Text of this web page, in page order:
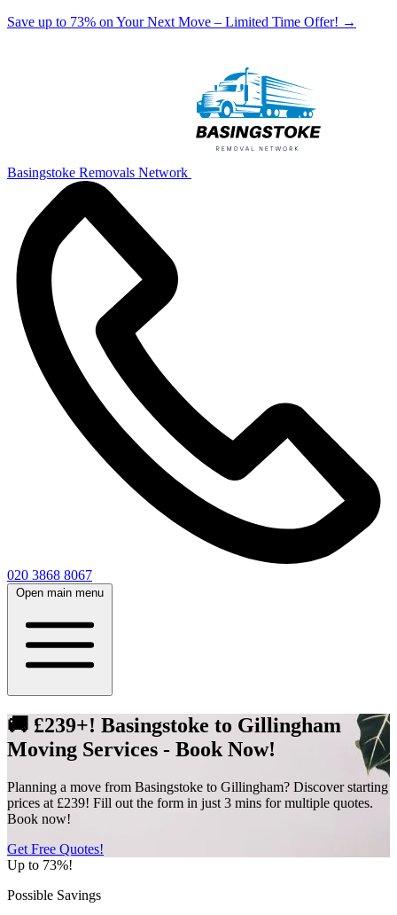
Save up to 73% on Your Next Move – Limited Time Offer! →
Basingstoke Removals Network
020 3868 8067
Open main menu
🚚 £239+! Basingstoke to Gillingham
Moving Services - Book Now!
Planning a move from Basingstoke to Gillingham? Discover starting
prices at £239! Fill out the form in just 3 mins for multiple quotes.
Book now!
Get Free Quotes!
Up to 73%!
Possible Savings